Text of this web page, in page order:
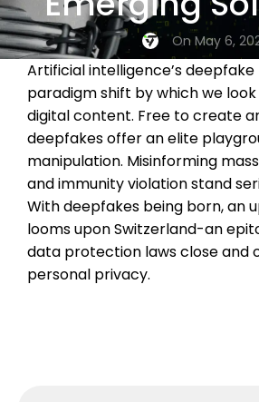
On May 6,
Artificial intelligence’s
paradigm shift by which we
digital content. Free to create
deepfakes offer an elite
manipulation. Misinforming
and immunity violation stand
With deepfakes being born, an
looms upon Switzerland-an
data protection laws close and
personal privacy.